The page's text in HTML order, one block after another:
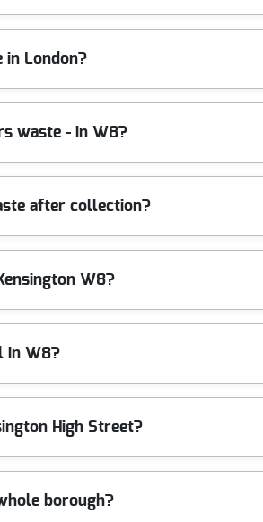
and removal. We use the right handling
practice, many clearances can be
to waste after collection, including
in London?
licensed waste carriers. That means
environmental regulations, with clear
waste removal, you can feel
waste - in W8?
clearance, we sort on-site where
plan lifting paths, protect flooring where
maximise recycling options. That's
after collection?
routed through compliant disposal
and processed responsibly,
reflects our focus on environmentally
W8?
such as lifting aids, purpose-built loading
vehicle, which helps prevent scuffs,
may be walking through. Before
in W8?
like stairs, lift access, parking availability,
a quick conversation, we'll provide
disposal, tell us what's included and
High Street?
and the quickest route from property to
is to clear efficiently without causing
borough?